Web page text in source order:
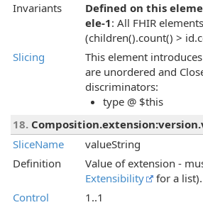
Invariants
Defined on this
ele-1: All FHIR
(children().count() >
Slicing
This element
are unordered and
discriminators:
type @ $this
18.
SliceName
valueString
Definition
Value of extension -
Extensibility
for a list).
Control
1..1